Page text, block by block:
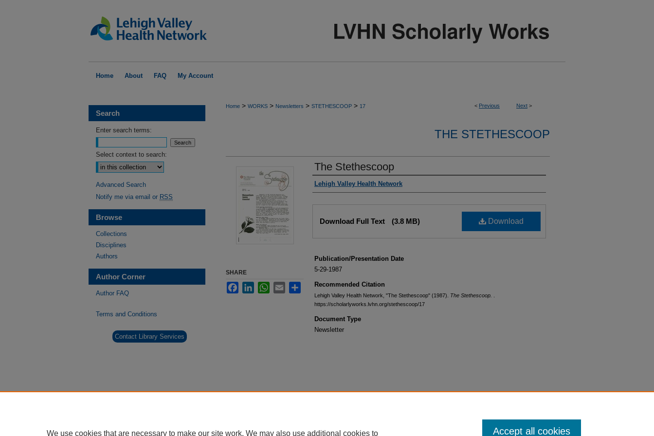
Home About FAQ My Account
< Previous Next >
Home > WORKS > Newsletters > STETHESCOOP > 17
THE STETHESCOOP
The Stethescoop
Authors
Lehigh Valley Health Network
Download
Download Full Text (3.8 MB)
Publication/Presentation Date
5-29-1987
Recommended Citation
Lehigh Valley Health Network, "The Stethescoop" (1987). The Stethescoop.
https://scholarlyworks.lvhn.org/stethescoop/17
Document Type
Newsletter
SHARE
FacebookLinkedInWhatsApp
Email Share
Search
Enter search terms:
Select context to search:
Advanced Search
Notify me via email or RSS
Browse
Collections
Disciplines
Authors
Author Corner
Author FAQ
Terms and Conditions
Contact Library Services
We use cookies that are necessary to make our site work. We may also use additional cookies to Accept all cookies